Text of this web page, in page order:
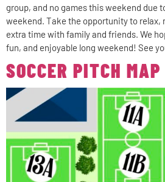
group, and no games this weekend due
weekend. Take the opportunity to relax,
extra time with family and friends. We
fun, and enjoyable long weekend! See
SOCCER PITCH MAP